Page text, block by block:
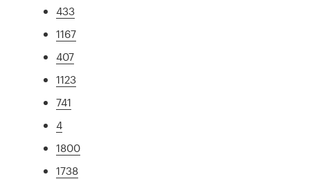
433
1167
407
1123
741
4
1800
1738